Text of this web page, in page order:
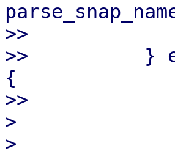
>>
>>          }
{
>>
>